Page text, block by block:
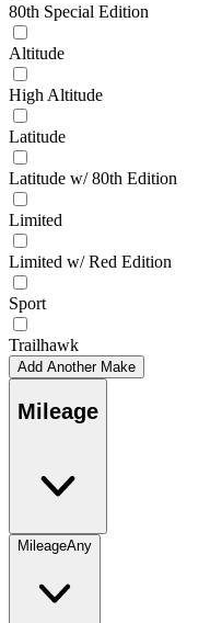
80th Special Edition
Altitude
High Altitude
Latitude
Latitude w/ 80th Edition
Limited
Limited w/ Red Edition
Sport
Trailhawk
Add Another Make
Mileage
MileageAny